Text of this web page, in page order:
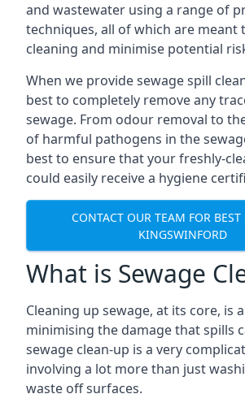
and wastewater using a range of
techniques, all of which are meant
cleaning and minimise potential
When we provide sewage spill
best to completely remove any
sewage. From odour removal to
of harmful pathogens in the
best to ensure that your freshly-
could easily receive a hygiene
CONTACT OUR TEAM FOR BEST
KINGSWINFORD
What is Sewage
Cleaning up sewage, at its core, is
minimising the damage that spills
sewage clean-up is a very
involving a lot more than just
waste off surfaces.